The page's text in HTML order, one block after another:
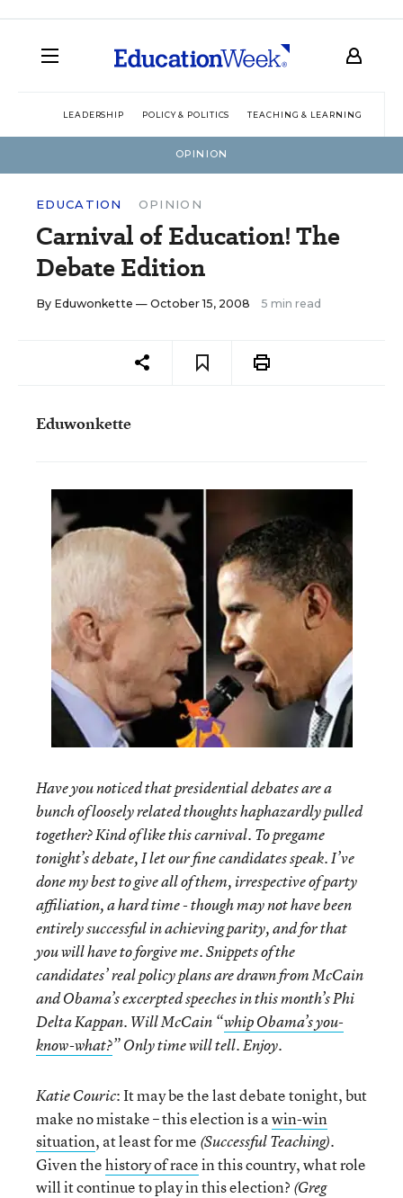
LEADERSHIP POLICY & POLITICS TEACHING & LEARNING
OPINION
EDUCATION OPINION
Carnival of Education! The
Debate Edition
By Eduwonkette — October 15, 2008 5 min read
Eduwonkette
Have you noticed that presidential debates are a
bunch of loosely related thoughts haphazardly pulled
together? Kind of like this carnival. To pregame
tonight’s debate, I let our fine candidates speak. I’ve
done my best to give all of them, irrespective of party
affiliation, a hard time - though may not have been
entirely successful in achieving parity, and for that
you will have to forgive me. Snippets of the
candidates’ real policy plans are drawn from McCain
and Obama’s excerpted speeches in this month’s Phi
Delta Kappan. Will McCain “whip Obama’s you-
know-what?” Only time will tell. Enjoy.
Katie Couric: It may be the last debate tonight, but
make no mistake – this election is awin-win
situation, at least for me (Successful Teaching).
Given thehistory of racein this country, what role
will it continue to play in this election? (Greg